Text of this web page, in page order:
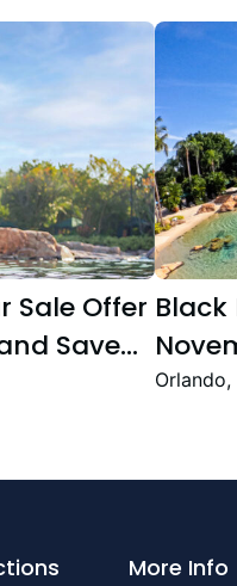
Sale Offer
Save
Black
More Info